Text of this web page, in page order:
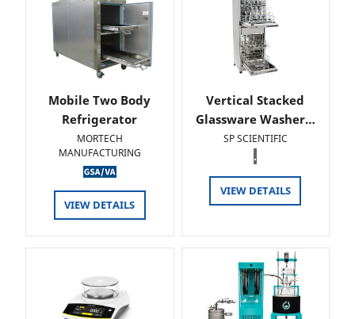
Mobile Two Body
Refrigerator
MORTECH
MANUFACTURING
VIEW DETAILS
Vertical Stacked
Glassware Washer…
SP SCIENTIFIC
.
VIEW DETAILS